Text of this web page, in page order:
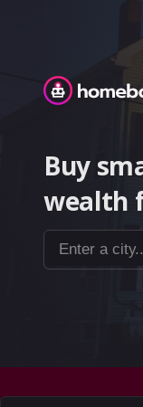
Buy
wealth
Enter a city...